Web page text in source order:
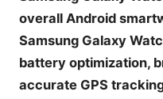
overall Android
Samsung Galaxy
battery optimization,
accurate GPS